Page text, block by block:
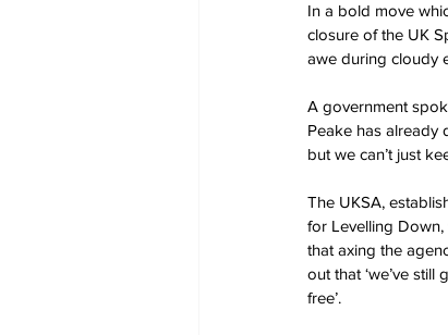
In a bold move
closure of the UK
awe during cloudy
A government
Peake has already
but we can’t just
The UKSA,
for Levelling Down,
that axing the
out that ‘we’ve
free’.